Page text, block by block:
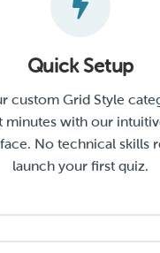
Quick Setup
custom Grid Style
minutes with our
No technical skills
launch your first quiz.